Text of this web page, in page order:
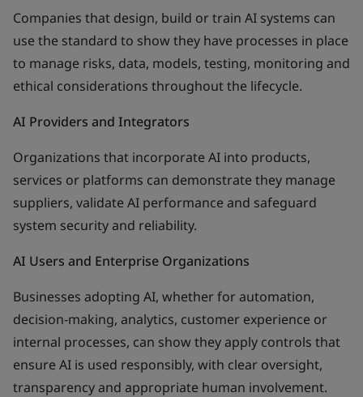
Companies that design, build or train AI systems can
use the standard to show they have processes in place
to manage risks, data, models, testing, monitoring and
ethical considerations throughout the lifecycle.
AI Providers and Integrators
Organizations that incorporate AI into products,
services or platforms can demonstrate they manage
suppliers, validate AI performance and safeguard
system security and reliability.
AI Users and Enterprise Organizations
Businesses adopting AI, whether for automation,
decision-making, analytics, customer experience or
internal processes, can show they apply controls that
ensure AI is used responsibly, with clear oversight,
transparency and appropriate human involvement.